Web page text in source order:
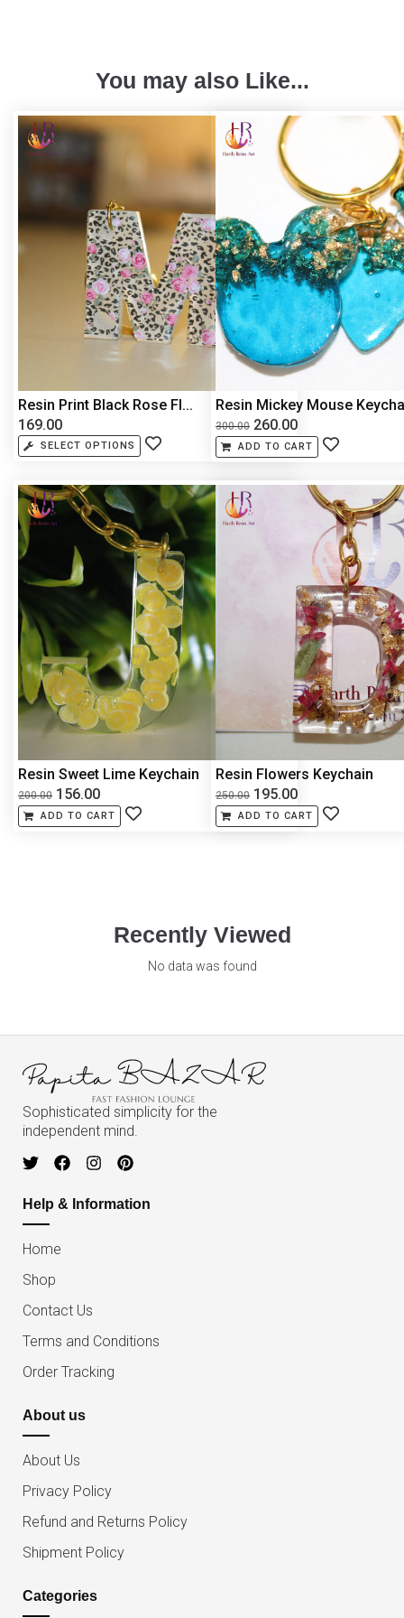
You may also Like...
Resin Print Black Rose Fl...
169.00
SELECT OPTIONS
Resin Mickey Mouse
300.00 260.00
ADD TO CART
Resin Sweet Lime Keychain
200.00 156.00
ADD TO CART
Resin Flowers Keychain
250.00 195.00
ADD TO CART
Recently Viewed
No data was found
Sophisticated simplicity for the
independent mind.
Help & Information
Home
Shop
Contact Us
Terms and Conditions
Order Tracking
About us
About Us
Privacy Policy
Refund and Returns Policy
Shipment Policy
Categories